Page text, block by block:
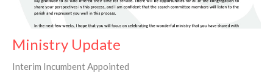
Ministry Update
Interim Incumbent Appointed